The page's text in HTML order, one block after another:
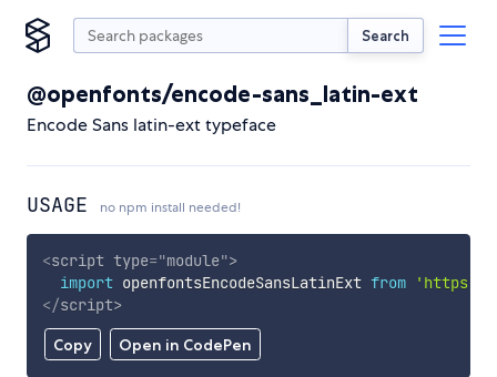
Search
@openfonts/encode-sans_latin-ext
Encode Sans latin-ext typeface
USAGE no npm install needed!
Copy Open in CodePen
<script type="module">
import openfontsEncodeSansLatinExt from
'https://
</script>